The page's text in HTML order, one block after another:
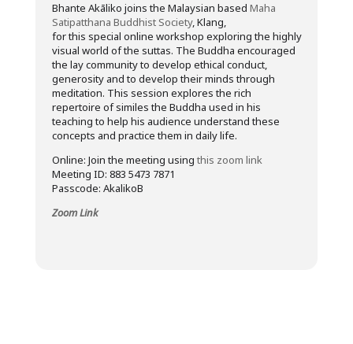
Bhante Akāliko joins the Malaysian based Maha
Satipatthana Buddhist Society, Klang,
for this special online workshop exploring the highly
visual world of the suttas. The Buddha encouraged
the lay community to develop ethical conduct,
generosity and to develop their minds through
meditation. This session explores the rich
repertoire of similes the Buddha used in his
teaching to help his audience understand these
concepts and practice them in daily life.
Online: Join the meeting using this zoom link
Meeting ID: 883 5473 7871
Passcode: AkalikoB
Zoom Link